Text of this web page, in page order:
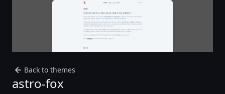
Back to themes
astro-fox